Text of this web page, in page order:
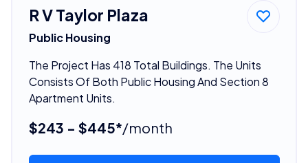
R V Taylor Plaza
Public Housing
The Project Has 418 Total Buildings. The Units
Consists Of Both Public Housing And Section 8
Apartment Units.
$243 - $445*/month